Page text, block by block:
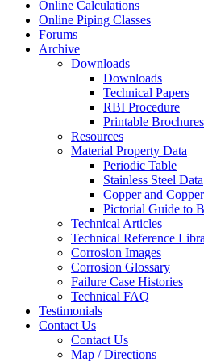
Online Calculations
Online Piping Classes
Forums
Archive
Downloads
Downloads
Technical Papers
RBI Procedure
Printable Brochures
Resources
Material Property Data
Periodic Table
Stainless Steel Data
Copper and
Pictorial Guide to
Technical Articles
Technical Reference
Corrosion Images
Corrosion Glossary
Failure Case Histories
Technical FAQ
Testimonials
Contact Us
Contact Us
Map / Directions